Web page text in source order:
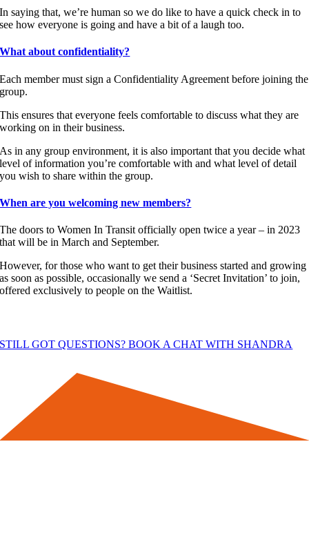
In saying that, we’re human so we do like to have a quick check in to
see how everyone is going and have a bit of a laugh too.
What about confidentiality?
Each member must sign a Confidentiality Agreement before joining the
group.
This ensures that everyone feels comfortable to discuss what they are
working on in their business.
As in any group environment, it is also important that you decide what
level of information you’re comfortable with and what level of detail
you wish to share within the group.
When are you welcoming new members?
The doors to Women In Transit officially open twice a year – in 2023
that will be in March and September.
However, for those who want to get their business started and growing
as soon as possible, occasionally we send a ‘Secret Invitation’ to join,
offered exclusively to people on the Waitlist.
STILL GOT QUESTIONS? BOOK A CHAT WITH SHANDRA